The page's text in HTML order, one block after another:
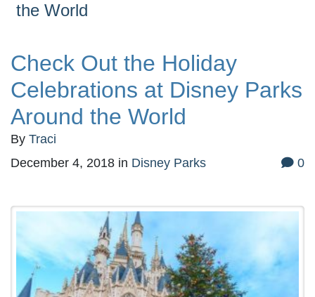
the World
Check Out the Holiday
Celebrations at Disney Parks
Around the World
By Traci
December 4, 2018 in Disney Parks 0